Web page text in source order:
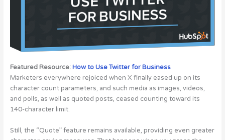
Featured Resource: How to Use Twitter for Business
Marketers everywhere rejoiced when X finally eased up on its
character count parameters, and such media as images, videos,
and polls, as well as quoted posts, ceased counting toward its
140-character limit.
Still, the “Quote” feature remains available, providing even greater